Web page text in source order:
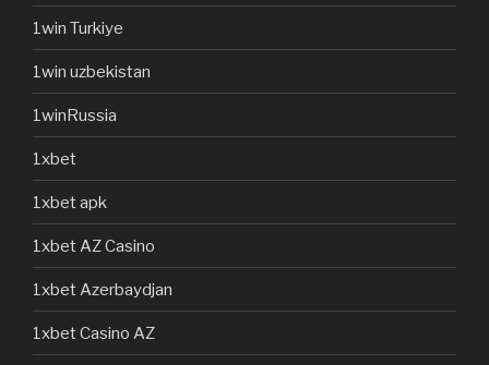
1win Turkiye
1win uzbekistan
1winRussia
1xbet
1xbet apk
1xbet AZ Casino
1xbet Azerbaydjan
1xbet Casino AZ